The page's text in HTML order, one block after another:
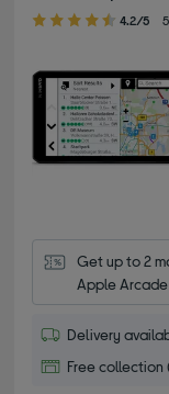
4.20 out of 5 stars
4.2/5
Get up to 2
Apple
Delivery
Free